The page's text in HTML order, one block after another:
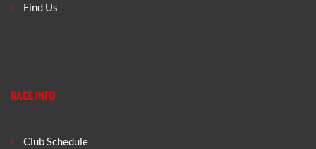
Find Us
RACE INFO
Club Schedule